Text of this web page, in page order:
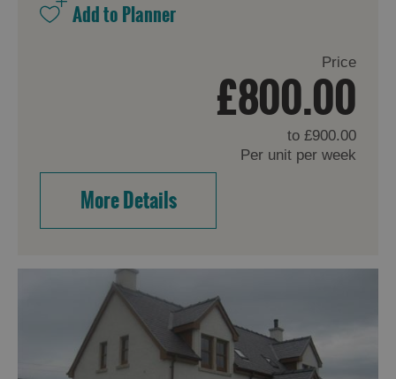
Price
£800.00
to £900.00
Per unit per week
More Details